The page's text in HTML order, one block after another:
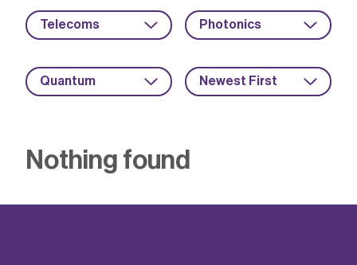
Telecoms Photonics
Quantum Newest First
Nothing found